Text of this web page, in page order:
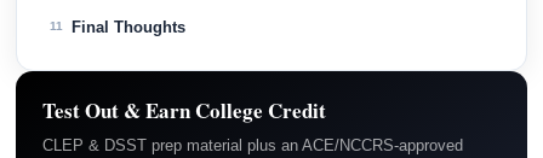
11 Final Thoughts
Test Out & Earn College Credit
CLEP & DSST prep material plus an ACE/NCCRS-approved